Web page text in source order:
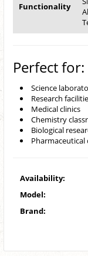
Functionality
Perfect for:
Science
Research
Medical clinics
Chemistry
Biological
Pharmaceutical
Availability:
Model:
Brand: